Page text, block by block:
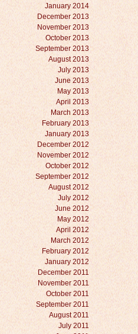
January 2014
December 2013
November 2013
October 2013
September 2013
August 2013
July 2013
June 2013
May 2013
April 2013
March 2013
February 2013
January 2013
December 2012
November 2012
October 2012
September 2012
August 2012
July 2012
June 2012
May 2012
April 2012
March 2012
February 2012
January 2012
December 2011
November 2011
October 2011
September 2011
August 2011
July 2011